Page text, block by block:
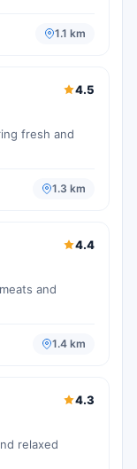
1.1 km
4.5
fresh and
1.3 km
4.4
and
1.4 km
4.3
relaxed